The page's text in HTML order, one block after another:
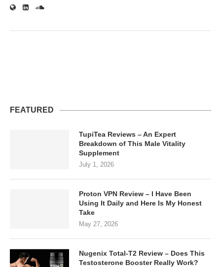
FEATURED
TupiTea Reviews – An Expert
Breakdown of This Male Vitality
Supplement
July 1, 2026
Proton VPN Review – I Have Been
Using It Daily and Here Is My Honest
Take
May 27, 2026
Nugenix Total-T2 Review – Does This
Testosterone Booster Really Work?